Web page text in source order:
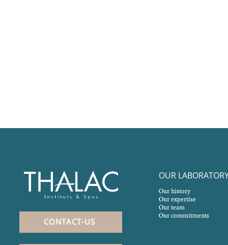
CONTACT-US
OUR
Our history
Our expertise
Our team
Our commitments